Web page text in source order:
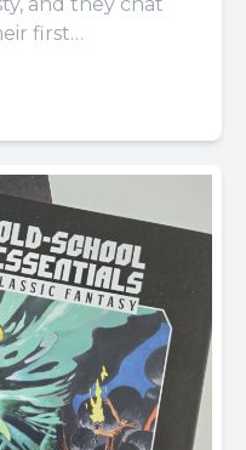
first
cyber...